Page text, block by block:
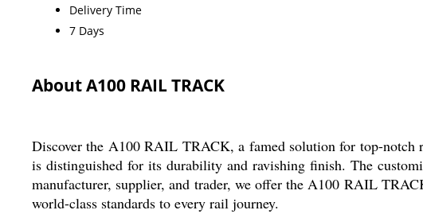
Delivery Time
7 Days
About A100 RAIL TRACK
Discover the A100 RAIL TRACK, a famed solution for top-
is distinguished for its durability and ravishing finish. The
manufacturer, supplier, and trader, we offer the A100 RAIL
world-class standards to every rail journey.